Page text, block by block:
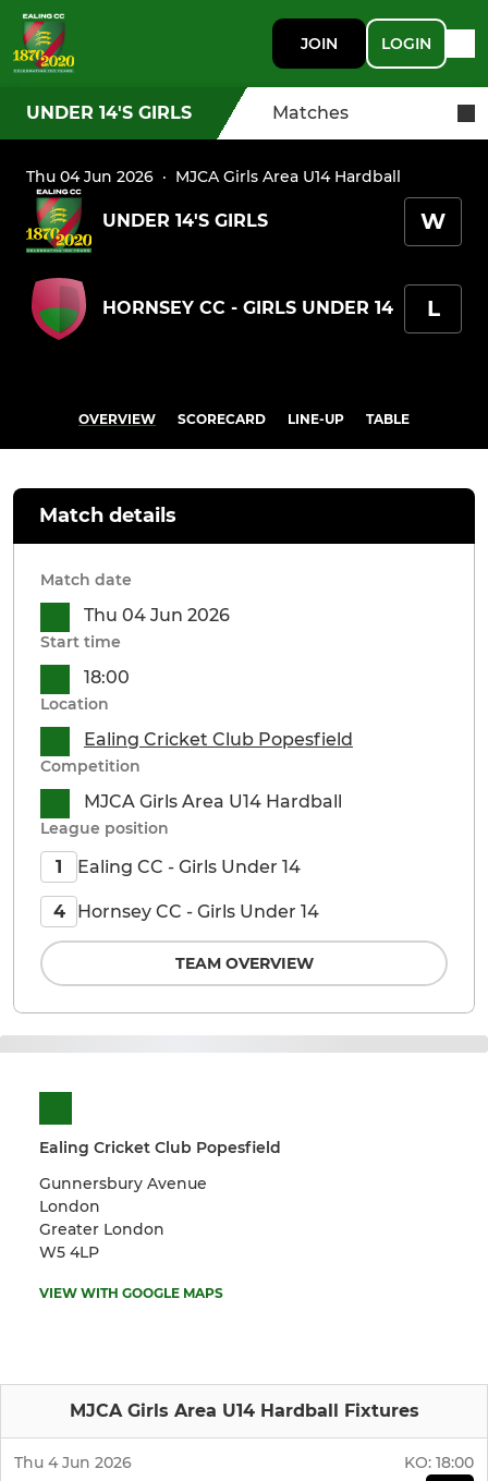
JOIN LOGIN
UNDER 14'S GIRLS Matches
Thu 04 Jun 2026 · MJCA Girls Area U14 Hardball
UNDER 14'S GIRLS W
HORNSEY CC - GIRLS UNDER 14 L
OVERVIEW SCORECARD LINE-UP TABLE
Ealing Cricket Club Popesfield
Gunnersbury Avenue
London
Greater London
W5 4LP
VIEW WITH GOOGLE MAPS
MJCA Girls Area U14 Hardball Fixtures
Thu 4 Jun 2026 KO: 18:00
Match details
Match date
Thu 04 Jun 2026
Start time
18:00
Location
Ealing Cricket Club Popesfield
Competition
MJCA Girls Area U14 Hardball
League position
1 Ealing CC - Girls Under 14
4 Hornsey CC - Girls Under 14
TEAM OVERVIEW